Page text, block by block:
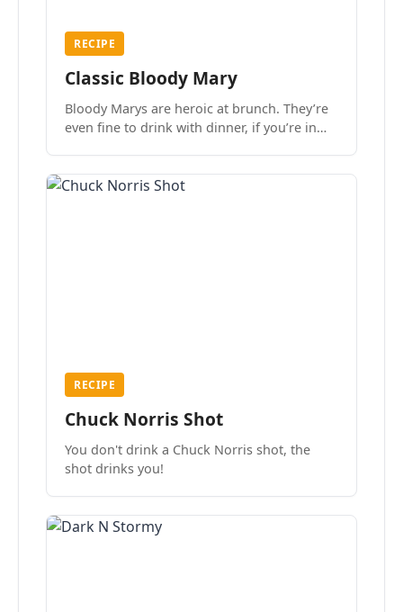
RECIPE
Classic Bloody Mary
Bloody Marys are heroic at brunch. They’re
even fine to drink with dinner, if you’re in
RECIPE
Chuck Norris Shot
You don't drink a Chuck Norris shot, the
shot drinks you!